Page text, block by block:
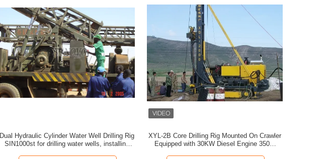
Dual Hydraulic Cylinder Water Well Drilling Rig
SIN1000st for drilling water wells, installing
XYL-2B Core Drilling Rig Mounted On Crawler
Equipped with 30KW Diesel Engine 350m